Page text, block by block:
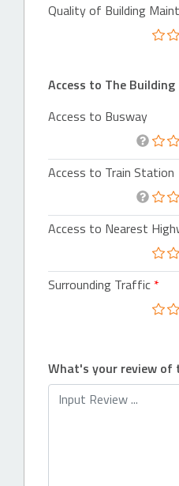
Quality of Building
Access to The Building
Access to Busway
Access to Train Station
Access to Nearest
Surrounding Traffic
What's your review of